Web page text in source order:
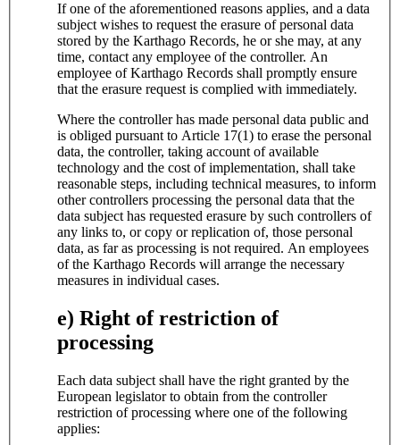
If one of the aforementioned reasons applies, and a data
subject wishes to request the erasure of personal data
stored by the Karthago Records, he or she may, at any
time, contact any employee of the controller. An
employee of Karthago Records shall promptly ensure
that the erasure request is complied with immediately.
Where the controller has made personal data public and
is obliged pursuant to Article 17(1) to erase the personal
data, the controller, taking account of available
technology and the cost of implementation, shall take
reasonable steps, including technical measures, to inform
other controllers processing the personal data that the
data subject has requested erasure by such controllers of
any links to, or copy or replication of, those personal
data, as far as processing is not required. An employees
of the Karthago Records will arrange the necessary
measures in individual cases.
e) Right of restriction of
processing
Each data subject shall have the right granted by the
European legislator to obtain from the controller
restriction of processing where one of the following
applies: